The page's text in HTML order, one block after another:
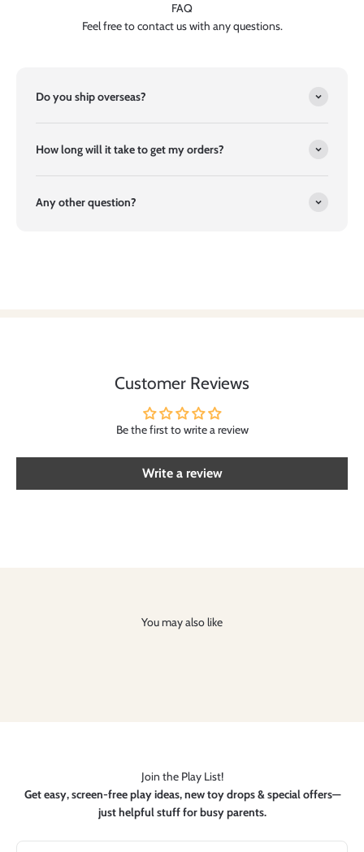
FAQ
Feel free to contact us with any questions.
Do you ship overseas?
How long will it take to get my orders?
Any other question?
Customer Reviews
Be the first to write a review
Write a review
You may also like
Join the Play List!
Get easy, screen-free play ideas, new toy drops & special offers—
just helpful stuff for busy parents.